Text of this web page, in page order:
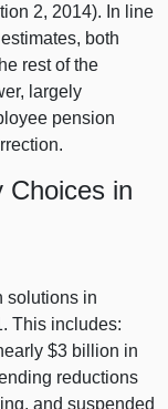
2, 2014). In line
both
rest of the
largely
pension
Choices in
solutions in
This includes:
$3 billion in
reductions
and suspended